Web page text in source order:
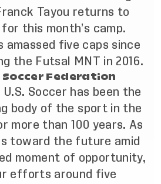
Tayou returns to
this month’s camp.
amassed five caps since
the Futsal MNT in 2016.
Federation
U.S. Soccer has been the
body of the sport in the
more than 100 years. As
toward the future amid
moment of opportunity,
efforts around five